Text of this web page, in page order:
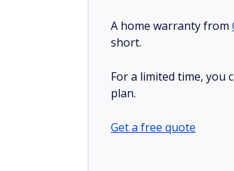
A home warranty from
short.
For a limited time, you
plan.
Get a free quote